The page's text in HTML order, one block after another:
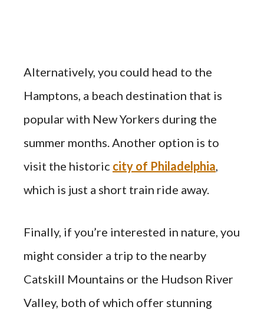
Alternatively, you could head to the
Hamptons, a beach destination that is
popular with New Yorkers during the
summer months. Another option is to
visit the historic city of Philadelphia
which is just a short train ride away.
Finally, if you’re interested in nature, you
might consider a trip to the nearby
Catskill Mountains or the Hudson River
Valley, both of which offer stunning